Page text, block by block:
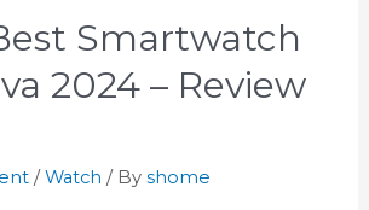
Smartwatch
2024 – Review
/Watch / By shome